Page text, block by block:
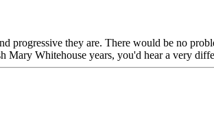
progressive they are. There would be no
Whitehouse years, you'd hear a very